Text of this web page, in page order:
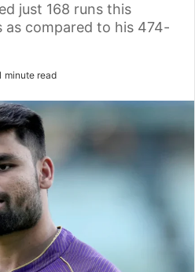
just 168 runs this
as compared to his 474-
minute read